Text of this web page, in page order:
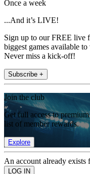
Once a week
...And it’s LIVE!
Sign up to our FREE live
biggest games available
Never miss a kick-off!
Subscribe +
Join the club
Get full access to
list of member rewards.
Explore
An account already exists